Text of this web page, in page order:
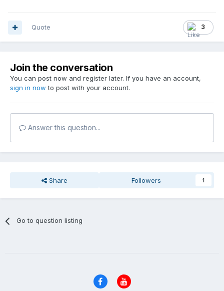
3
Quote
Join the conversation
You can post now and register later. If you have an account,
sign in now to post with your account.
Answer this question...
Share Followers 1
Go to question listing